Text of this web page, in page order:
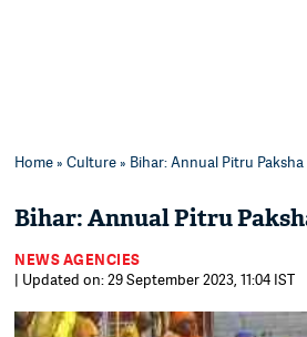
Home»Culture» Bihar: Annual Pitru
Bihar: Annual Pitru
NEWS AGENCIES
| Updated on: 29 September 2023, 11:04 IST